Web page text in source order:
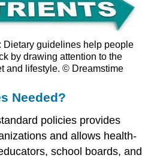
Dietary guidelines help people
by drawing attention to the
and lifestyle. © Dreamstime
Needed?
policies provides
and allows health-
school boards, and